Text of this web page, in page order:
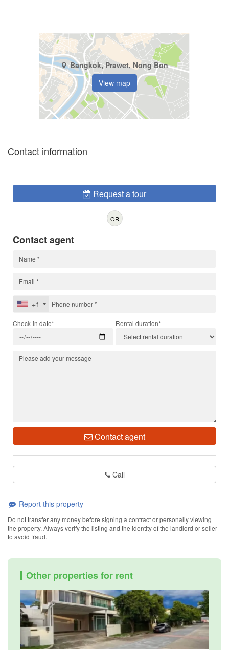
Bangkok, Prawet, Nong Bon
View map
Contact information
Request a tour
OR
Contact agent
+1
Check-in date* Rental duration*
Contact agent
Call
Report this property
Do not transfer any money before signing a contract or personally viewing
the property. Always verify the listing and the identity of the landlord or seller
to avoid fraud.
Other properties for rent